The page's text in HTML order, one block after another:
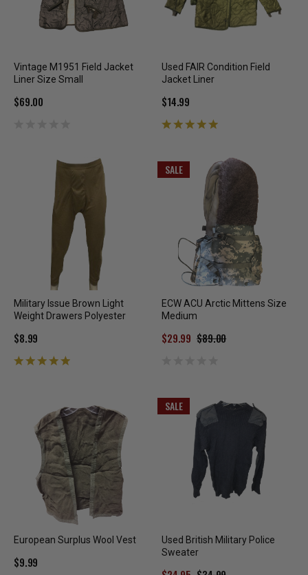
Vintage M1951 Field Jacket
Liner Size Small
$69.00
Used FAIR Condition Field
Jacket Liner
$14.99
Military Issue Brown Light
Weight Drawers Polyester
$8.99
SALE
ECW ACU Arctic Mittens Size
Medium
$89.00
$29.99
European Surplus Wool Vest
$9.99
SALE
Used British Military Police
Sweater